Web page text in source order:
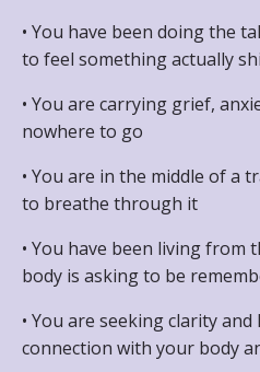
• You have been doing the
to feel something actually
• You are carrying grief,
nowhere to go
• You are in the middle of a
to breathe through it
• You have been living from
body is asking to be
• You are seeking clarity
connection with your body